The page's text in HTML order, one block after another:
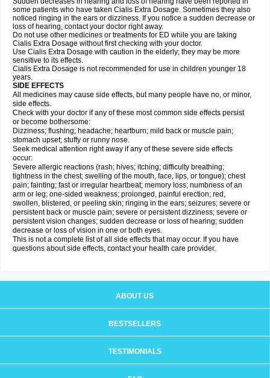
some patients who have taken Cialis Extra Dosage. Sometimes they also
noticed ringing in the ears or dizziness. If you notice a sudden decrease or
loss of hearing, contact your doctor right away.
Do not use other medicines or treatments for ED while you are taking
Cialis Extra Dosage without first checking with your doctor.
Use Cialis Extra Dosage with caution in the elderly; they may be more
sensitive to its effects.
Cialis Extra Dosage is not recommended for use in children younger 18
years.
SIDE EFFECTS
All medicines may cause side effects, but many people have no, or minor,
side effects.
Check with your doctor if any of these most common side effects persist
or become bothersome:
Dizziness; flushing; headache; heartburn; mild back or muscle pain;
stomach upset; stuffy or runny nose.
Seek medical attention right away if any of these severe side effects
occur:
Severe allergic reactions (rash; hives; itching; difficulty breathing;
tightness in the chest; swelling of the mouth, face, lips, or tongue); chest
pain; fainting; fast or irregular heartbeat; memory loss; numbness of an
arm or leg; one-sided weakness; prolonged, painful erection; red,
swollen, blistered, or peeling skin; ringing in the ears; seizures; severe or
persistent back or muscle pain; severe or persistent dizziness; severe or
persistent vision changes; sudden decrease or loss of hearing; sudden
decrease or loss of vision in one or both eyes.
This is not a complete list of all side effects that may occur. If you have
questions about side effects, contact your health care provider.
ABOUT US
BESTSELLERS
TESTIMONIALS